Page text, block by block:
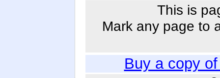
This is
Mark any page to
Buy a copy